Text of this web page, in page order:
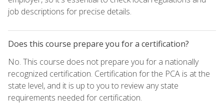
job descriptions for precise details.
Does this course prepare you for a certification?
No. This course does not prepare you for a nationally
recognized certification. Certification for the PCA is at the
state level, and it is up to you to review any state
requirements needed for certification.